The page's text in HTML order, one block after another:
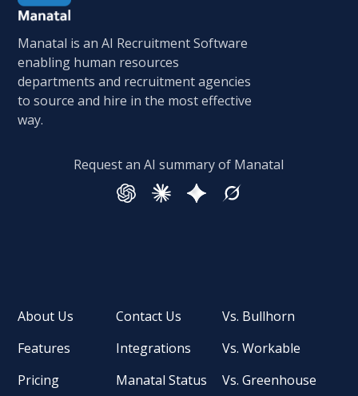
Manatal is an AI Recruitment Software
enabling human resources
departments and recruitment agencies
to source and hire in the most effective
way.
Request an AI summary of Manatal
About Us
Features
Pricing
Contact Us
Integrations
Manatal Status
Vs. Bullhorn
Vs. Workable
Vs. Greenhouse